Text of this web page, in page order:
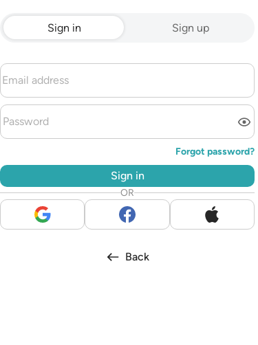
Sign in Sign up
Forgot password?
Sign in
OR
Back